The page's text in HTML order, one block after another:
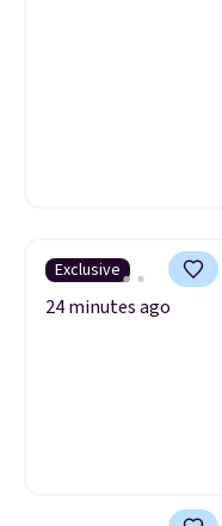
Exclusive
24 minutes ago